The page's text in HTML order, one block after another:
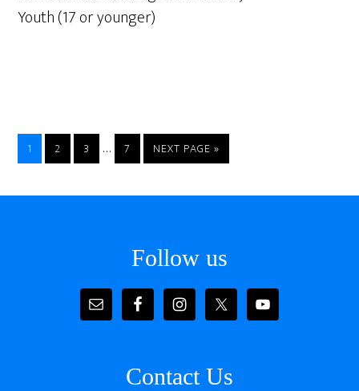
Youth (17 or younger)
PAGE
1 PAGE
2 PAGE
3
Interim
pages
omitted
… PAGE
7
GO
TO
NEXT PAGE »
Follow us
Contact Us